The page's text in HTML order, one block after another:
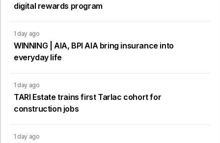
digital rewards program
1 day ago
WINNING | AIA, BPI AIA bring insurance into
everyday life
1 day ago
TARI Estate trains first Tarlac cohort for
construction jobs
1 day ago